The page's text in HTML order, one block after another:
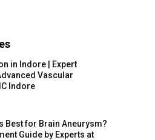
in Indore | Expert
Vascular
Indore
Best for Brain Aneurysm?
Guide by Experts at